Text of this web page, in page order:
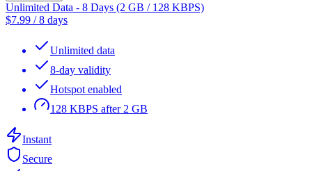
Unlimited Data - 8 Days (2 GB / 128 KBPS)
$7.99 /8 days
Unlimited data
8-day validity
Hotspot enabled
128 KBPS after 2 GB
Instant
Secure